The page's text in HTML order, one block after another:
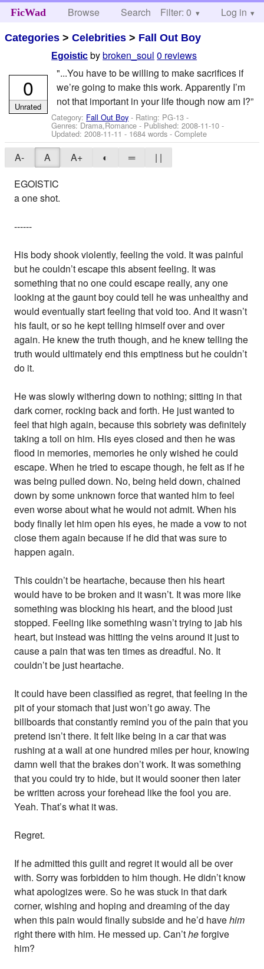
FicWad Browse Search Help
Filter: 0 Log in
Categories >Celebrities > Fall Out Boy
Egoistic bybroken_soul 0 reviews
"...You have to be willing to make sacrifices if
we’re going to make this work. Apparently I’m
not that important in your life though now am I?”
Category: Fall Out Boy - Rating: PG-13 -
Genres: Drama,Romance - Published:2008-11-10 -
Updated:2008-11-11 - 1684 words - Complete
0
Unrated
A- A A+ ◐ ═
| |
EGOISTIC
a one shot.
------
His body shook violently, feeling the void. It was painful
but he couldn’t escape this absent feeling. It was
something that no one could escape really, any one
looking at the gaunt boy could tell he was unhealthy and
would eventually start feeling that void too. And it wasn’t
his fault, or so he kept telling himself over and over
again. He knew the truth though, and he knew telling the
truth would ultimately end this emptiness but he couldn’t
do it.
He was slowly withering down to nothing; sitting in that
dark corner, rocking back and forth. He just wanted to
feel that high again, because this sobriety was definitely
taking a toll on him. His eyes closed and then he was
flood in memories, memories he only wished he could
escape. When he tried to escape though, he felt as if he
was being pulled down. No, being held down, chained
down by some unknown force that wanted him to feel
even worse about what he would not admit. When his
body finally let him open his eyes, he made a vow to not
close them again because if he did that was sure to
happen again.
This couldn’t be heartache, because then his heart
would have to be broken and it wasn’t. It was more like
something was blocking his heart, and the blood just
stopped. Feeling like something wasn’t trying to jab his
heart, but instead was hitting the veins around it just to
cause a pain that was ten times as dreadful. No. It
couldn’t be just heartache.
It could have been classified as regret, that feeling in the
pit of your stomach that just won’t go away. The
billboards that constantly remind you of the pain that you
pretend isn’t there. It felt like being in a car that was
rushing at a wall at one hundred miles per hour, knowing
damn well that the brakes don’t work. It was something
that you could try to hide, but it would sooner then later
be written across your forehead like the fool you are.
Yeah. That’s what it was.
Regret.
If he admitted this guilt and regret it would all be over
with. Sorry was forbidden to him though. He didn’t know
what apologizes were. So he was stuck in that dark
corner, wishing and hoping and dreaming of the day
when this pain would finally subside and he’d havehim
right there with him. He messed up. Can’theforgive
him?